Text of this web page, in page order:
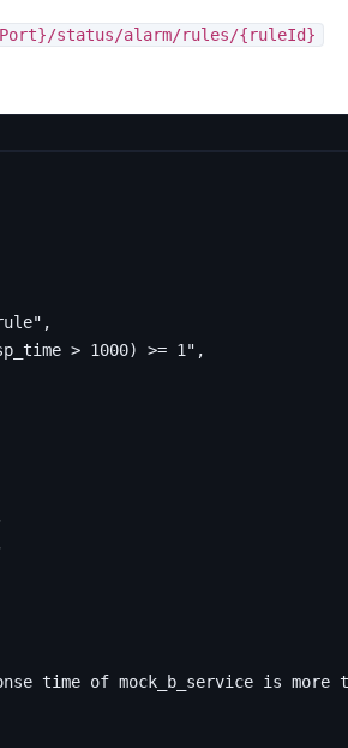
status/alarm/rules/{ruleId}
,
> 1000) >= 1" ,
time of mock_b_service is